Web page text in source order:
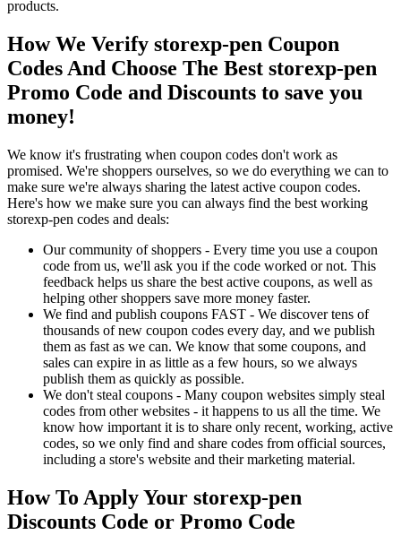
products.
How We Verify storexp-pen Coupon
Codes And Choose The Best storexp-pen
Promo Code and Discounts to save you
money!
We know it's frustrating when coupon codes don't work as
promised. We're shoppers ourselves, so we do everything we can to
make sure we're always sharing the latest active coupon codes.
Here's how we make sure you can always find the best working
storexp-pen codes and deals:
Our community of shoppers - Every time you use a coupon
code from us, we'll ask you if the code worked or not. This
feedback helps us share the best active coupons, as well as
helping other shoppers save more money faster.
We find and publish coupons FAST - We discover tens of
thousands of new coupon codes every day, and we publish
them as fast as we can. We know that some coupons, and
sales can expire in as little as a few hours, so we always
publish them as quickly as possible.
We don't steal coupons - Many coupon websites simply steal
codes from other websites - it happens to us all the time. We
know how important it is to share only recent, working, active
codes, so we only find and share codes from official sources,
including a store's website and their marketing material.
How To Apply Your storexp-pen
Discounts Code or Promo Code